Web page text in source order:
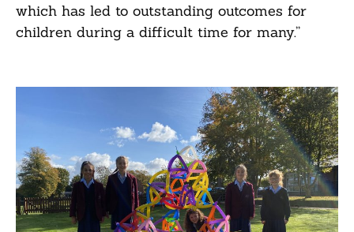
which has led to outstanding outcomes for
children during a difficult time for many.”